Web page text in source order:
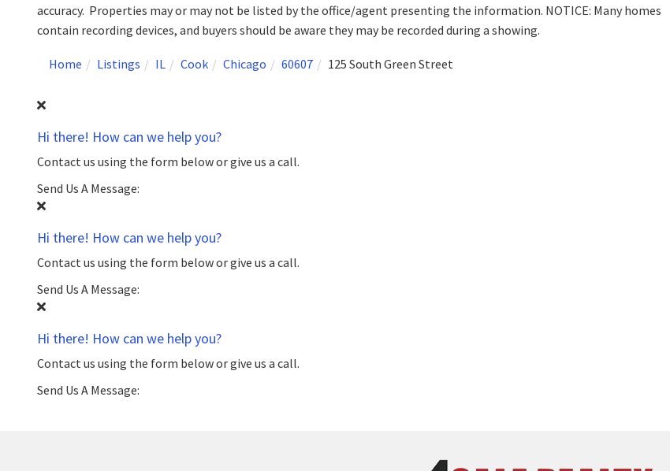
accuracy. Properties may or may not be listed by the office/agent presenting the information. NOTICE: Many homes
contain recording devices, and buyers should be aware they may be recorded during a showing.
Home Listings IL Cook Chicago 60607 125 South Green Street
Hi there! How can we help you?
Contact us using the form below or give us a call.
Send Us A Message:
Hi there! How can we help you?
Contact us using the form below or give us a call.
Send Us A Message:
Hi there! How can we help you?
Contact us using the form below or give us a call.
Send Us A Message: